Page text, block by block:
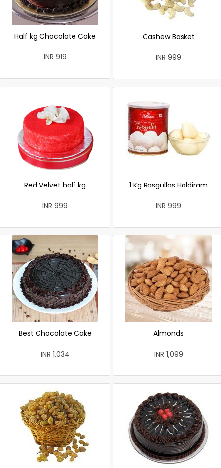
Half kg Chocolate Cake
INR 919
Cashew Basket
INR 999
Red Velvet half kg
INR 999
1 Kg Rasgullas Haldiram
INR 999
Best Chocolate Cake
INR 1,034
Almonds
INR 1,099